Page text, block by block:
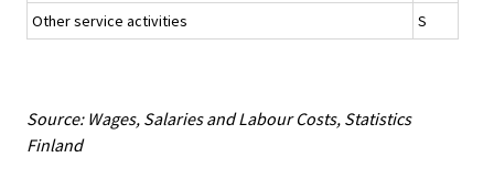
Other service activities
S
Source: Wages, Salaries and Labour Costs, Statistics
Finland